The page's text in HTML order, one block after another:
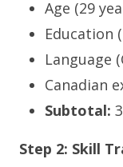
Age (29
Education
Language
Canadian
Subtotal:
Step 2: Skill